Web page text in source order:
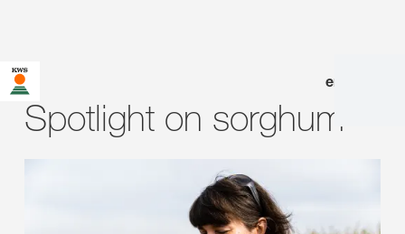
en
Spotlight on sorghum